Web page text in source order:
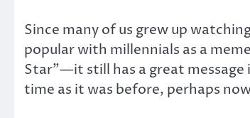
Since many of us grew up
popular with millennials as a
Star”—it still has a great message
time as it was before, perhaps